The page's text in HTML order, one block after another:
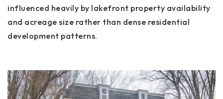
influenced heavily by lakefront property availability
and acreage size rather than dense residential
development patterns.